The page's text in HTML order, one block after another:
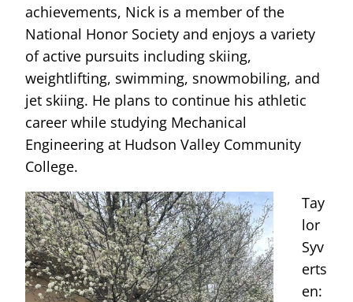
achievements, Nick is a member of the
National Honor Society and enjoys a variety
of active pursuits including skiing,
weightlifting, swimming, snowmobiling, and
jet skiing. He plans to continue his athletic
career while studying Mechanical
Engineering at Hudson Valley Community
College.
Tay
lor
Syv
erts
en: